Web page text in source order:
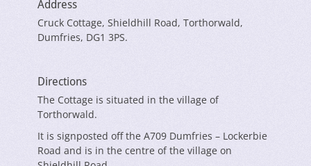
Address
Cruck Cottage, Shieldhill Road, Torthorwald,
Dumfries, DG1 3PS.
Directions
The Cottage is situated in the village of
Torthorwald.
It is signposted off the A709 Dumfries – Lockerbie
Road and is in the centre of the village on